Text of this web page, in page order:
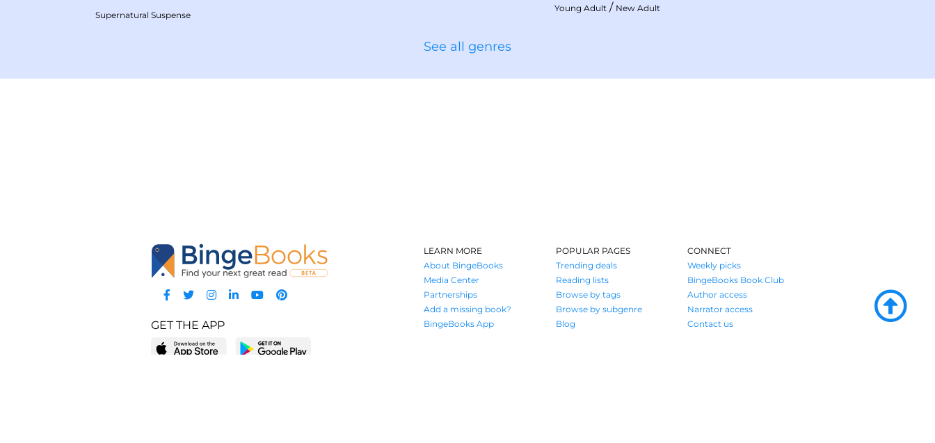
Supernatural Suspense
Young Adult / New Adult
See all genres
GET THE APP
LEARN MORE
About BingeBooks
Media Center
Partnerships
Add a missing book?
BingeBooks App
POPULAR PAGES
Trending deals
Reading lists
Browse by tags
Browse by subgenre
Blog
CONNECT
Weekly picks
BingeBooks Book Club
Author access
Narrator access
Contact us